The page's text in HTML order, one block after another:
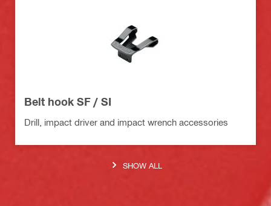
Belt hook SF / SI
Drill, impact driver and impact wrench accessories
SHOW ALL